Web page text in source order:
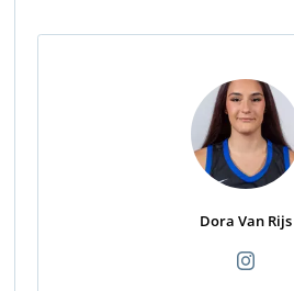
Dora Van Rijs